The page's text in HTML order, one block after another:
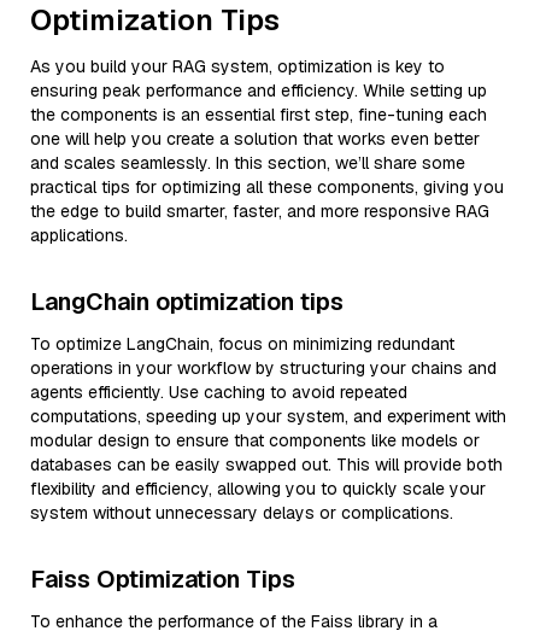
Optimization Tips
As you build your RAG system, optimization is key to
ensuring peak performance and efficiency. While setting up
the components is an essential first step, fine-tuning each
one will help you create a solution that works even better
and scales seamlessly. In this section, we’ll share some
practical tips for optimizing all these components, giving you
the edge to build smarter, faster, and more responsive RAG
applications.
LangChain optimization tips
To optimize LangChain, focus on minimizing redundant
operations in your workflow by structuring your chains and
agents efficiently. Use caching to avoid repeated
computations, speeding up your system, and experiment with
modular design to ensure that components like models or
databases can be easily swapped out. This will provide both
flexibility and efficiency, allowing you to quickly scale your
system without unnecessary delays or complications.
Faiss Optimization Tips
To enhance the performance of the Faiss library in a